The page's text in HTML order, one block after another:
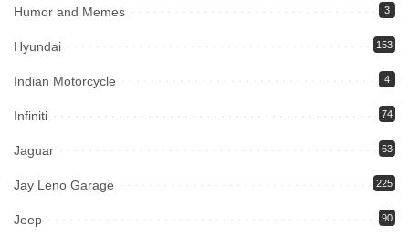
Humor and Memes 3
Hyundai 153
Indian Motorcycle 4
Infiniti 74
Jaguar 63
Jay Leno Garage 225
Jeep 90